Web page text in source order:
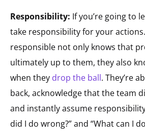
Responsibility: If you’re going to
take responsibility for your actions.
responsible not only knows that
ultimately up to them, they also
when they drop the ball. They’re
back, acknowledge that the team
and instantly assume
did I do wrong?” and “What can I